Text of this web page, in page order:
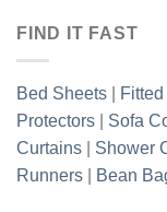
FIND IT FAST
Bed Sheets
Protectors
Sofa
Curtains
Shower
Runners
Bean